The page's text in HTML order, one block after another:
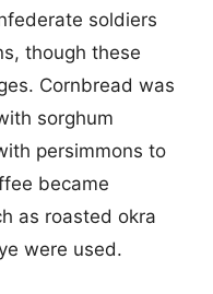
soldiers
though these
Cornbread was
sorghum
persimmons to
became
as roasted okra
were used.